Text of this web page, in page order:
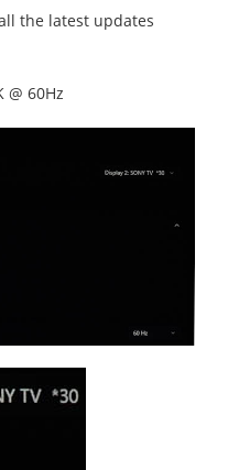
the latest updates
60Hz